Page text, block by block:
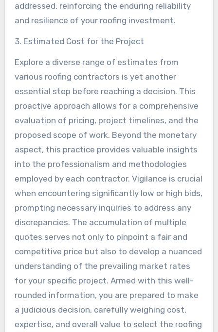
addressed, reinforcing the enduring reliability
and resilience of your roofing investment.
3. Estimated Cost for the Project
Explore a diverse range of estimates from
various roofing contractors is yet another
essential step before reaching a decision. This
proactive approach allows for a comprehensive
evaluation of pricing, project timelines, and the
proposed scope of work. Beyond the monetary
aspect, this practice provides valuable insights
into the professionalism and methodologies
employed by each contractor. Vigilance is crucial
when encountering significantly low or high bids,
prompting necessary inquiries to address any
discrepancies. The accumulation of multiple
quotes serves not only to pinpoint a fair and
competitive price but also to develop a nuanced
understanding of the prevailing market rates
for your specific project. Armed with this well-
rounded information, you are prepared to make
a judicious decision, carefully weighing cost,
expertise, and overall value to select the roofing